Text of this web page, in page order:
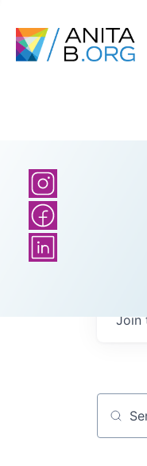
Join
Job